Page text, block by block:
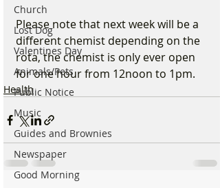
Church
Lost Dog
Valentines Day
Animals/Pets
Public Notice
Music
Guides and Brownies
Newspaper
Good Morning
Please note that next week will be a
different chemist depending on the
rota, the chemist is only ever open
for one hour from 12noon to 1pm.
Health